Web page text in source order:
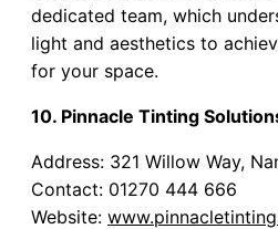
dedicated team, which
light and aesthetics to
for your space.
10. Pinnacle Tinting
Address: 321 Willow Way,
Contact: 01270 444 666
Website: